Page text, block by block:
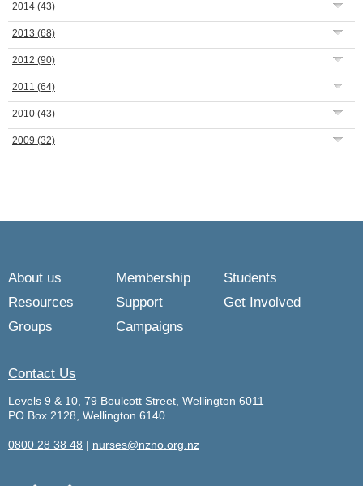
2014 (43)
2013 (68)
2012 (90)
2011 (64)
2010 (43)
2009 (32)
About us Membership
Students
Resources
Support
Get Involved
Groups
Campaigns
Contact Us
Levels 9 & 10, 79 Boulcott Street, Wellington 6011
PO Box 2128, Wellington 6140
0800 28 38 48 | nurses@nzno.org.nz